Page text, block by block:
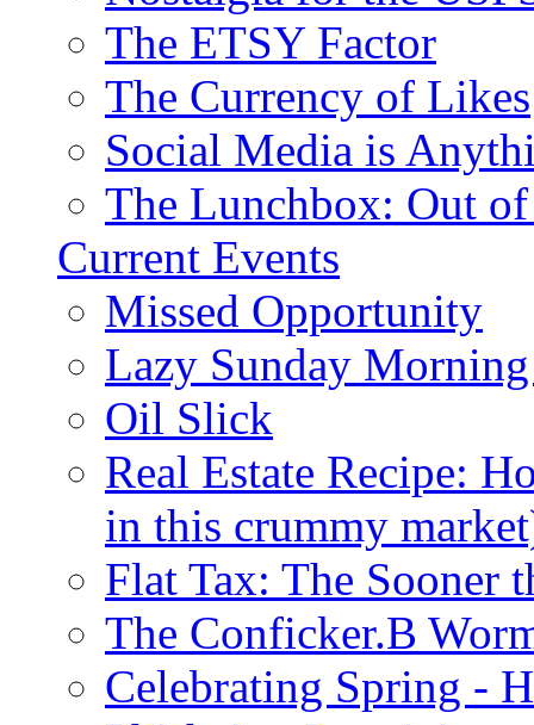
The ETSY Factor
The Currency of Likes
Social Media is
The Lunchbox: Out
Current Events
Missed Opportunity
Lazy Sunday
Oil Slick
Real Estate Recipe:
in this crummy
Flat Tax: The Sooner
The Conficker.B
Celebrating Spring -